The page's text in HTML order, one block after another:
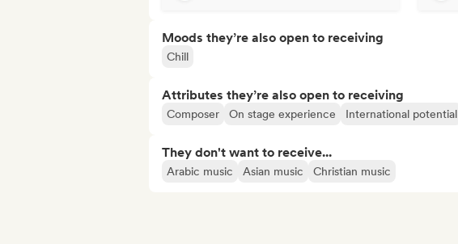
Moods they’re also open to receiving
Chill
Attributes they’re also open to receiving
Composer On stage experience International potential
They don't want to receive...
Arabic music Asian music Christian music